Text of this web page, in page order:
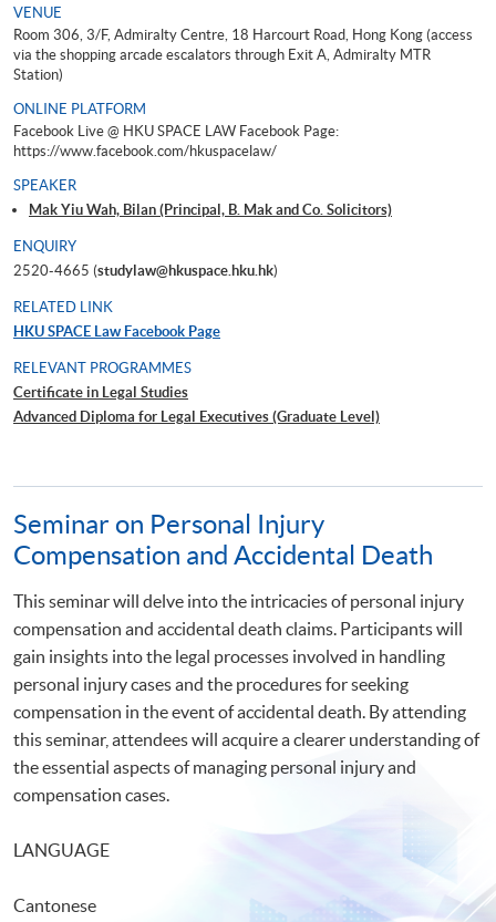
VENUE
Room 306, 3/F, Admiralty Centre, 18 Harcourt Road, Hong Kong (access
via the shopping arcade escalators through Exit A, Admiralty MTR
Station)
ONLINE PLATFORM
Facebook Live @ HKU SPACE LAW Facebook Page:
https://www.facebook.com/hkuspacelaw/
SPEAKER
Mak Yiu Wah, Bilan (Principal, B. Mak and Co. Solicitors)
ENQUIRY
2520-4665 (studylaw@hkuspace.hku.hk)
RELATED LINK
HKU SPACE Law Facebook Page
RELEVANT PROGRAMMES
Certificate in Legal Studies
Advanced Diploma for Legal Executives (Graduate Level)
Seminar on Personal Injury
Compensation and Accidental Death
This seminar will delve into the intricacies of personal injury
compensation and accidental death claims. Participants will
gain insights into the legal processes involved in handling
personal injury cases and the procedures for seeking
compensation in the event of accidental death. By attending
this seminar, attendees will acquire a clearer understanding of
the essential aspects of managing personal injury and
compensation cases.
LANGUAGE
Cantonese